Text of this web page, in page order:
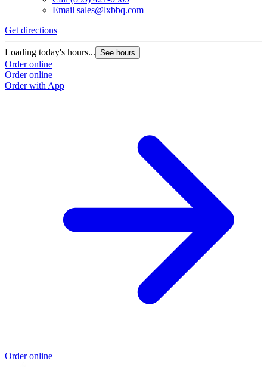
Email sales@lxbbq.com
Get directions
Loading today's hours... See hours
Order online
Order online
Order with App
Order online